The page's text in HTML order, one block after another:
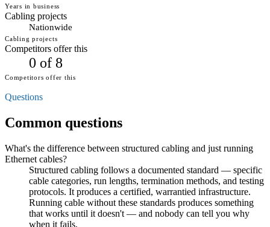
Years in business
Cabling projects
Nationwide
Cabling projects
Competitors offer this
0 of 8
Competitors offer this
Questions
Common questions
What's the difference between structured cabling and just running
Ethernet cables?
Structured cabling follows a documented standard — specific
cable categories, run lengths, termination methods, and testing
protocols. It produces a certified, warrantied infrastructure.
Running cable without these standards produces something
that works until it doesn't — and nobody can tell you why
when it fails.